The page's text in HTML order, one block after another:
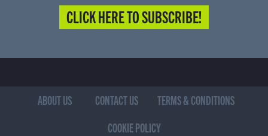
CLICK HERE TO SUBSCRIBE!
ABOUT US CONTACT US
TERMS & CONDITIONS
COOKIE POLICY